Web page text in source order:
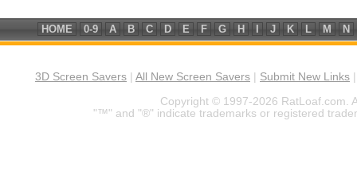
HOME 0-9 A B C D E F G H J K L M N
3D Screen Savers All New Screen Savers Submit New Links
Copyright © 1997-2026 RatLoaf.com.
"™" and "®" indicate trademarks or registered